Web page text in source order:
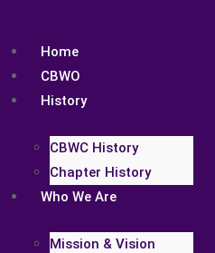
Home
CBWO
History
CBWC History
Chapter History
Who We Are
Mission & Vision